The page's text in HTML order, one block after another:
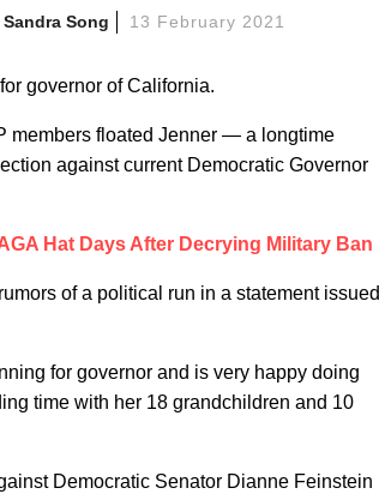
Sandra Song 13 February 2021
governor of California.
members floated Jenner — a longtime
against current Democratic Governor
Hat Days After Decrying Military Ban
of a political run in a statement issued
for governor and is very happy doing
time with her 18 grandchildren and 10
Democratic Senator Dianne Feinstein